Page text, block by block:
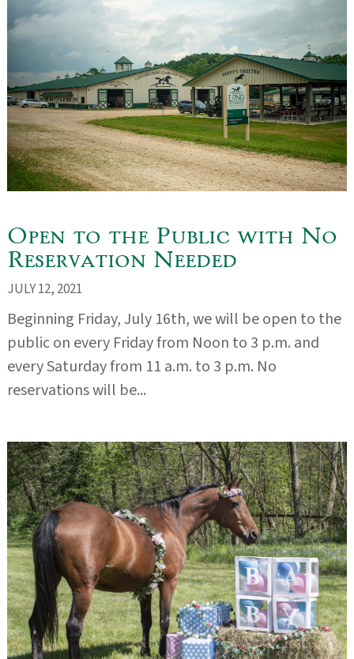
Open to the Public with No
Reservation Needed
JULY 12, 2021
Beginning Friday, July 16th, we will be open to the
public on every Friday from Noon to 3 p.m. and
every Saturday from 11 a.m. to 3 p.m. No
reservations will be...